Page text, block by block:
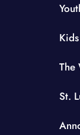
Kids
The
St.